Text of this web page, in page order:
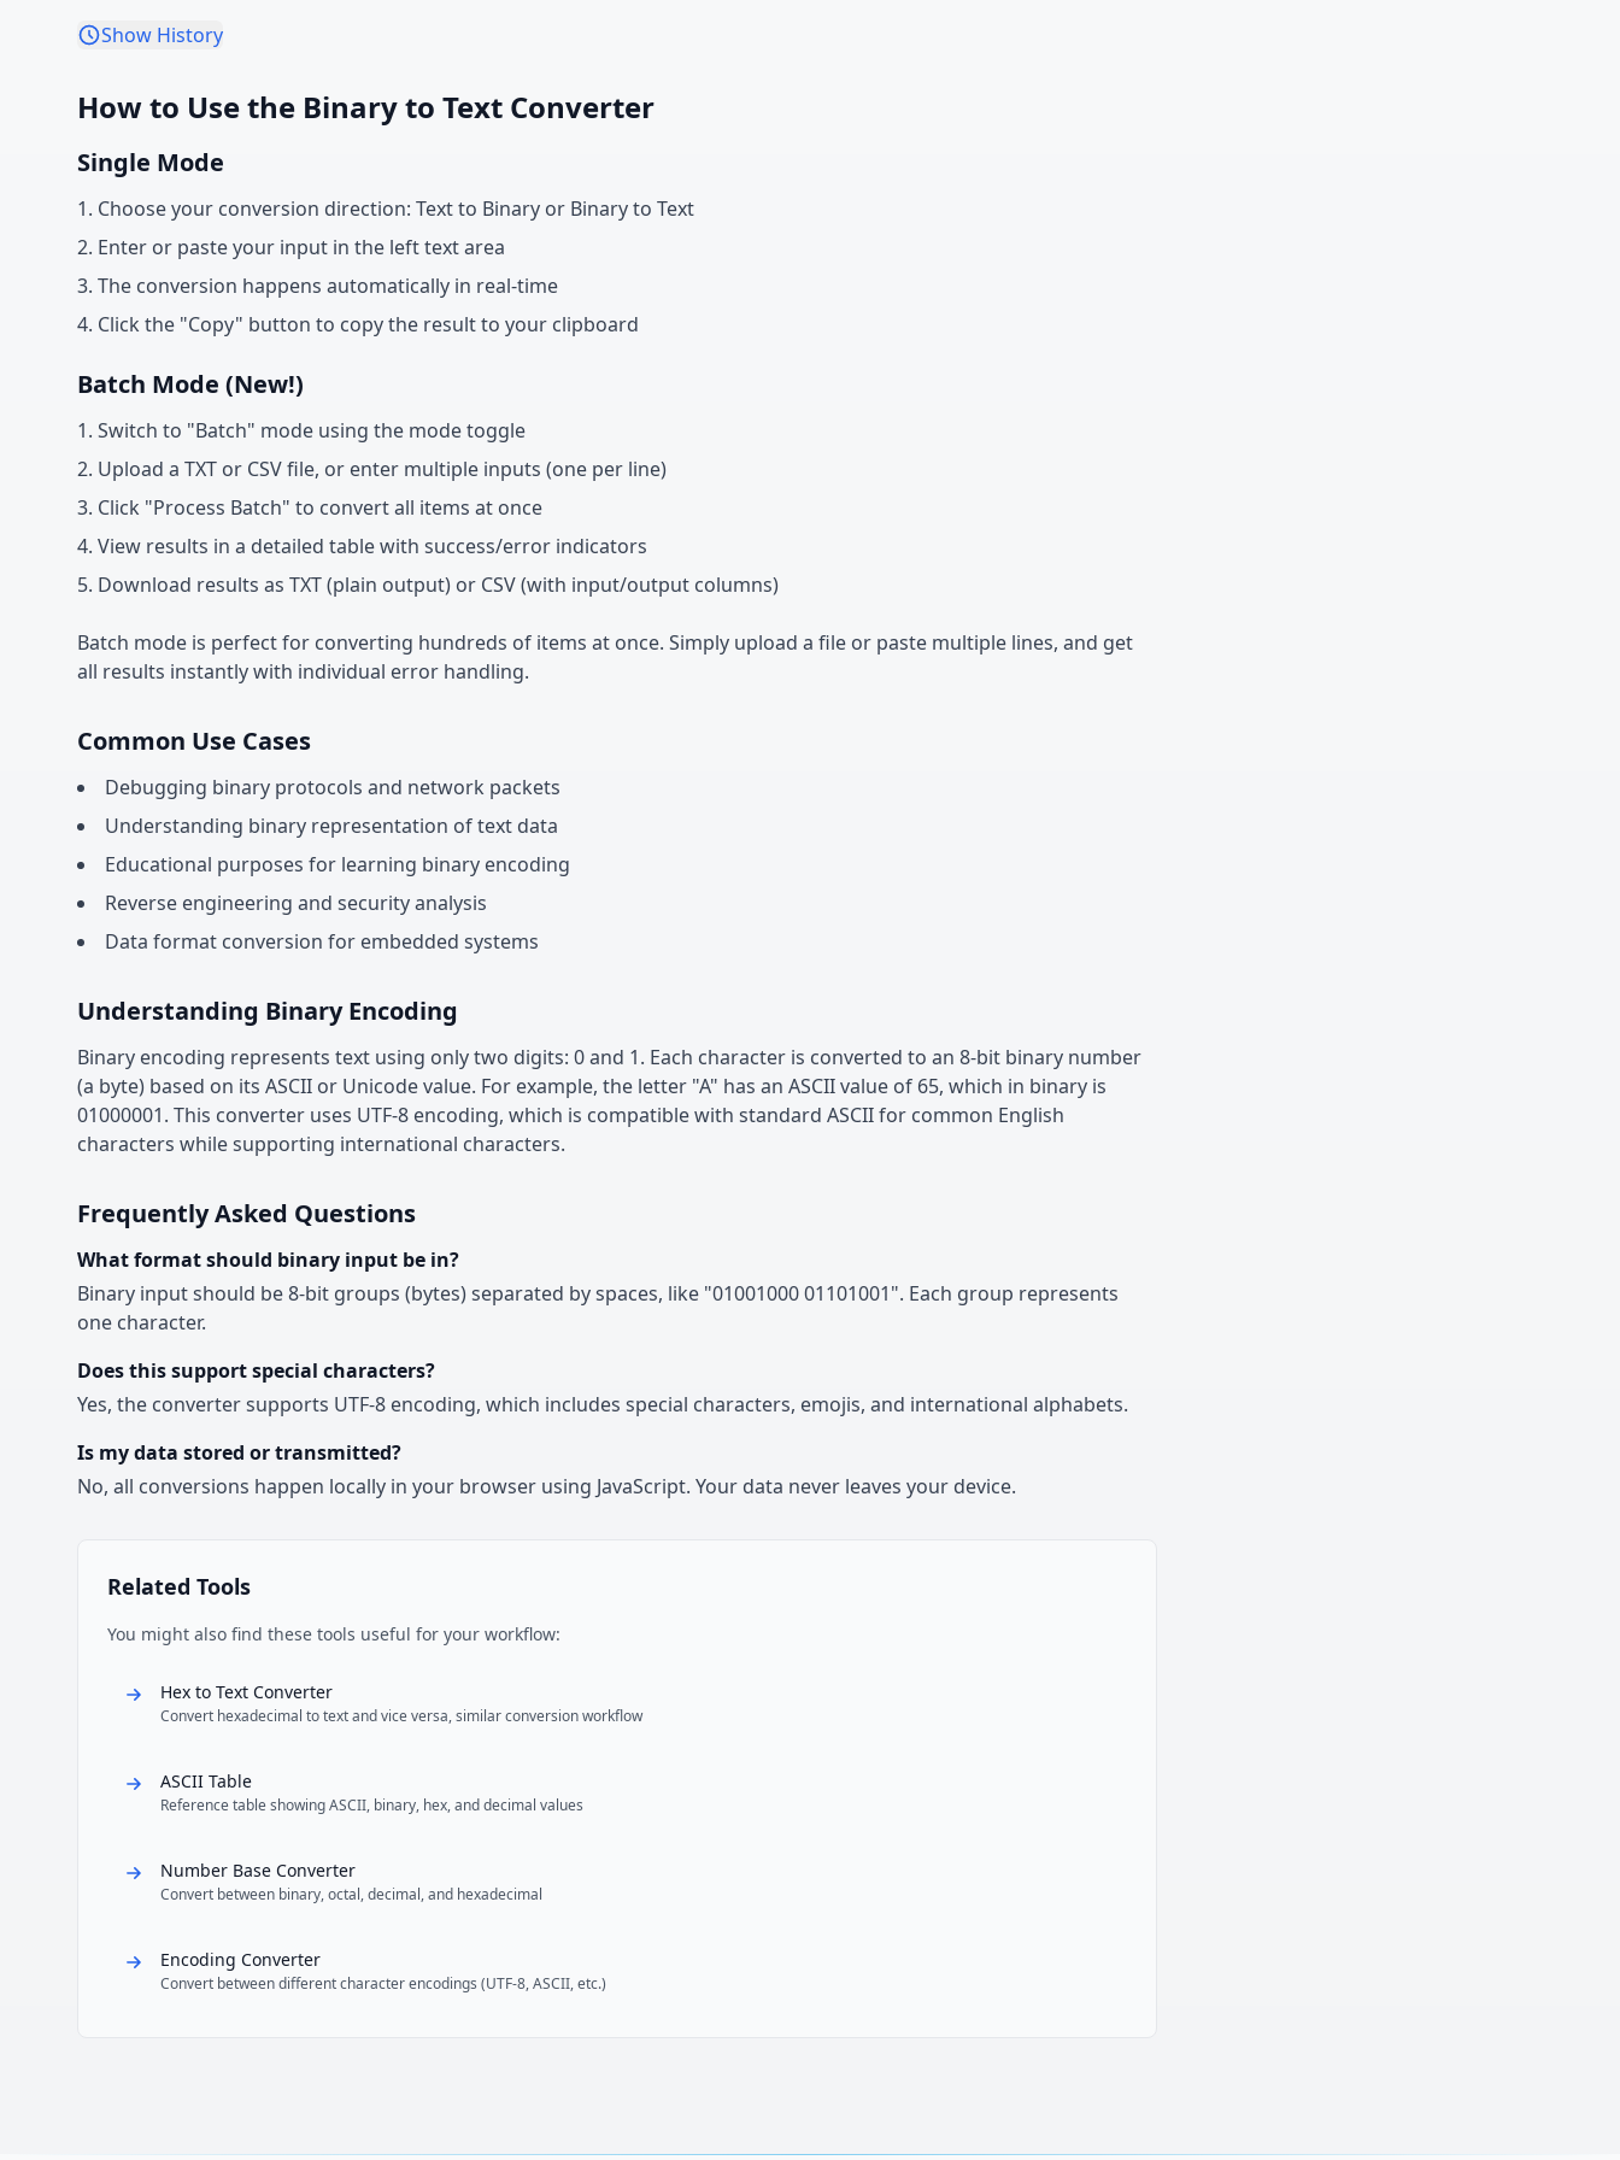
Show History
How to Use the Binary to Text Converter
Single Mode
Choose your conversion direction: Text to Binary or Binary to Text
Enter or paste your input in the left text area
The conversion happens automatically in real-time
Click the "Copy" button to copy the result to your clipboard
Batch Mode (New!)
Switch to "Batch" mode using the mode toggle
Upload a TXT or CSV file, or enter multiple inputs (one per line)
Click "Process Batch" to convert all items at once
View results in a detailed table with success/error indicators
Download results as TXT (plain output) or CSV (with input/output columns)
Batch mode is perfect for converting hundreds of items at once. Simply upload a file or paste multiple lines, and get
all results instantly with individual error handling.
Common Use Cases
Debugging binary protocols and network packets
Understanding binary representation of text data
Educational purposes for learning binary encoding
Reverse engineering and security analysis
Data format conversion for embedded systems
Understanding Binary Encoding
Binary encoding represents text using only two digits: 0 and 1. Each character is converted to an 8-bit binary number
(a byte) based on its ASCII or Unicode value. For example, the letter "A" has an ASCII value of 65, which in binary is
01000001. This converter uses UTF-8 encoding, which is compatible with standard ASCII for common English
characters while supporting international characters.
Frequently Asked Questions
What format should binary input be in?
Binary input should be 8-bit groups (bytes) separated by spaces, like "01001000 01101001". Each group represents
one character.
Does this support special characters?
Yes, the converter supports UTF-8 encoding, which includes special characters, emojis, and international alphabets.
Is my data stored or transmitted?
No, all conversions happen locally in your browser using JavaScript. Your data never leaves your device.
Related Tools
You might also find these tools useful for your workflow:
Hex to Text Converter
Convert hexadecimal to text and vice versa, similar conversion workflow
ASCII Table
Reference table showing ASCII, binary, hex, and decimal values
Number Base Converter
Convert between binary, octal, decimal, and hexadecimal
Encoding Converter
Convert between different character encodings (UTF-8, ASCII, etc.)